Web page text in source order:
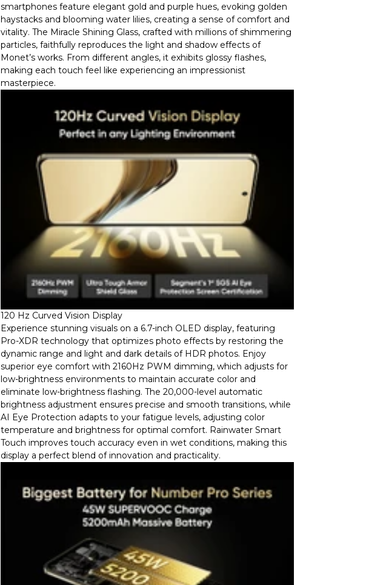
smartphones feature elegant gold and purple hues, evoking golden
haystacks and blooming water lilies, creating a sense of comfort and
vitality. The Miracle Shining Glass, crafted with millions of shimmering
particles, faithfully reproduces the light and shadow effects of
Monet’s works. From different angles, it exhibits glossy flashes,
making each touch feel like experiencing an impressionist
masterpiece.
120 Hz Curved Vision Display
Experience stunning visuals on a 6.7-inch OLED display, featuring
Pro-XDR technology that optimizes photo effects by restoring the
dynamic range and light and dark details of HDR photos. Enjoy
superior eye comfort with 2160Hz PWM dimming, which adjusts for
low-brightness environments to maintain accurate color and
eliminate low-brightness flashing. The 20,000-level automatic
brightness adjustment ensures precise and smooth transitions, while
AI Eye Protection adapts to your fatigue levels, adjusting color
temperature and brightness for optimal comfort. Rainwater Smart
Touch improves touch accuracy even in wet conditions, making this
display a perfect blend of innovation and practicality.